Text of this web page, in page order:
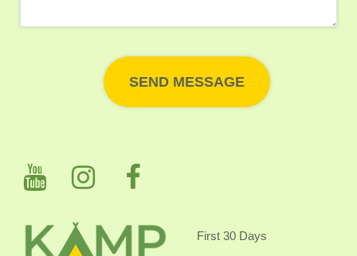
First 30 Days